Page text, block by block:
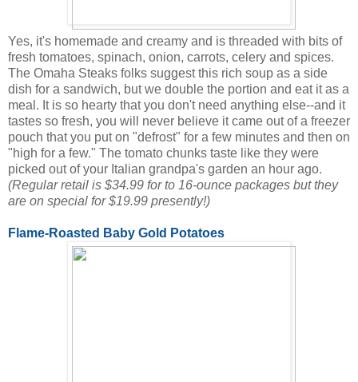
Yes, it's homemade and creamy and is threaded with bits of
fresh tomatoes, spinach, onion, carrots, celery and spices.
The Omaha Steaks folks suggest this rich soup as a side
dish for a sandwich, but we double the portion and eat it as a
meal. It is so hearty that you don't need anything else--and it
tastes so fresh, you will never believe it came out of a freezer
pouch that you put on "defrost" for a few minutes and then on
"high for a few." The tomato chunks taste like they were
picked out of your Italian grandpa's garden an hour ago.
(Regular retail is $34.99 for to 16-ounce packages but they
are on special for $19.99 presently!)
Flame-Roasted Baby Gold Potatoes